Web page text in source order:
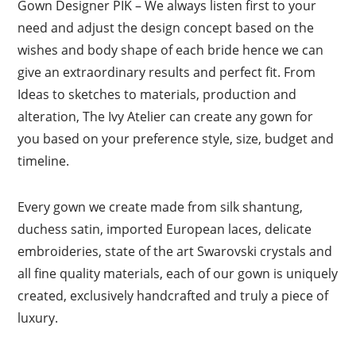
Gown Designer PIK – We always listen first to your
need and adjust the design concept based on the
wishes and body shape of each bride hence we can
give an extraordinary results and perfect fit. From
Ideas to sketches to materials, production and
alteration, The Ivy Atelier can create any gown for
you based on your preference style, size, budget and
timeline.
Every gown we create made from silk shantung,
duchess satin, imported European laces, delicate
embroideries, state of the art Swarovski crystals and
all fine quality materials, each of our gown is uniquely
created, exclusively handcrafted and truly a piece of
luxury.